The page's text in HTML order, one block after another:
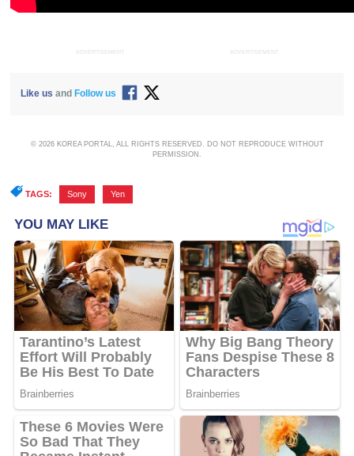
ADVERTISEMENT ADVERTISEMENT
Like us andFollow us
© 2026 KOREA PORTAL, ALL RIGHTS RESERVED. DO NOT REPRODUCE WITHOUT
PERMISSION.
TAGS: Sony Yen